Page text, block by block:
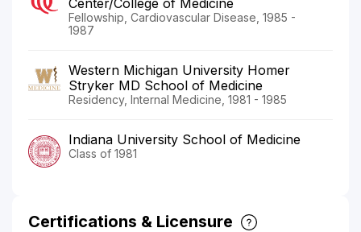
Fellowship, Cardiovascular Disease, 1985 -
1987
Western Michigan University Homer
Stryker MD School of Medicine
Residency, Internal Medicine, 1981 - 1985
Indiana University School of Medicine
Class of 1981
Certifications & Licensure